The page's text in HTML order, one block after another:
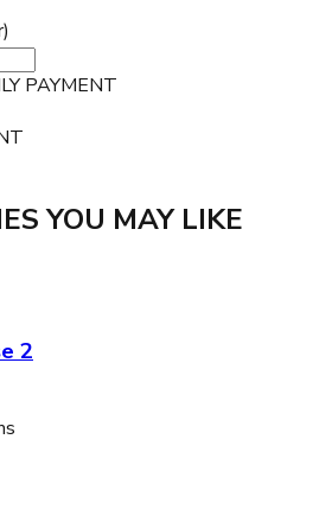
PAYMENT
YOU MAY LIKE
2